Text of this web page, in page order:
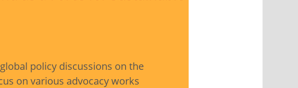
policy discussions on the
on various advocacy works